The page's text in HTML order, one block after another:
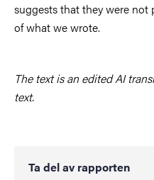
suggests that they were
of what we wrote.
The text is an edited AI
text.
Ta del av rapporten